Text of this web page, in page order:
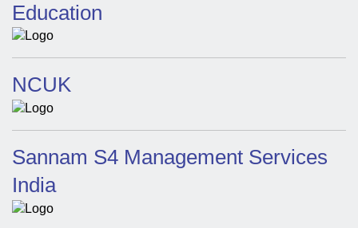
Education
NCUK
Sannam S4 Management Services
India